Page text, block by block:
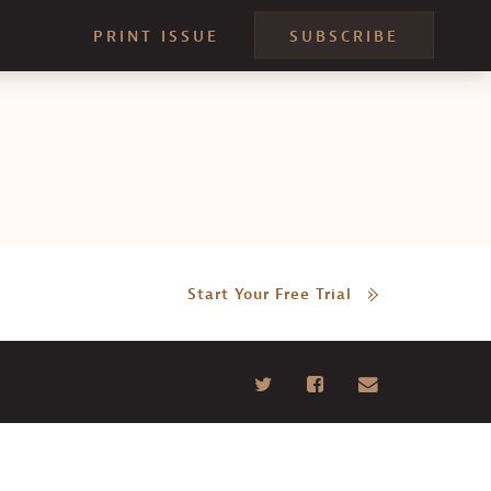
PRINT ISSUE SUBSCRIBE
Start Your Free Trial